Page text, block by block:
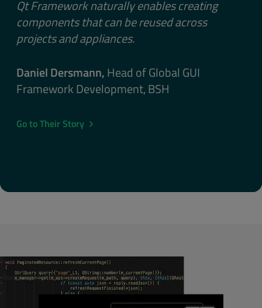
Qt Framework naturally enables creating
components that can be reused across
projects and appliances.
Daniel Dersmann,Head of Global GUI
Framework Development, BSH
Go to Their Story